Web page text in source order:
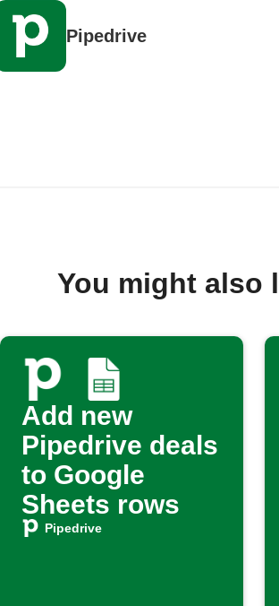
Pipedrive
You might also
Add new
Pipedrive deals
to Google
Sheets rows
Pipedrive